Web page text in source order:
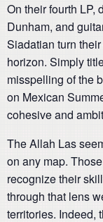
On their fourth LP,
Dunham, and
Siadatian turn
horizon. Simply
misspelling of the
on Mexican
cohesive and
The Allah Las
on any map.
recognize their
through that lens
territories. Indeed,